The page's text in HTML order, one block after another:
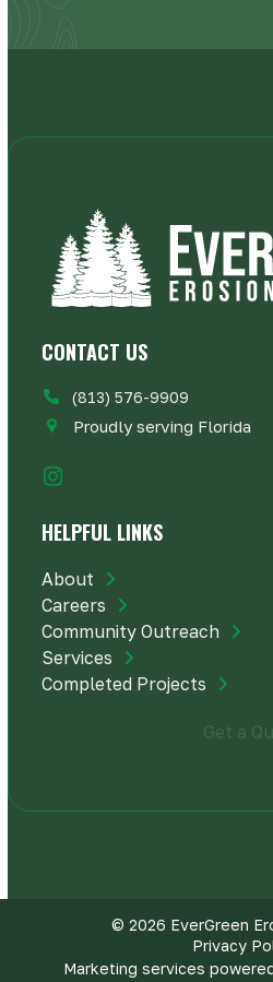
CONTACT US
(813) 576-9909
Proudly serving Florida
Instagram
HELPFUL LINKS
About
Careers
Community Outreach
Services
Completed Projects
Get a
Marketing services
© 2026 EverGreen
Privacy